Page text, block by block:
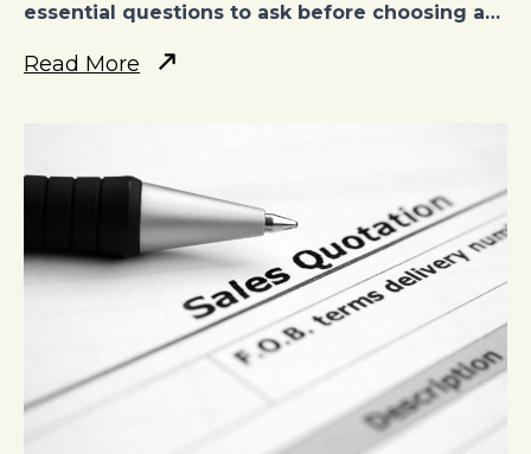
essential questions to ask before choosing a…
Read More